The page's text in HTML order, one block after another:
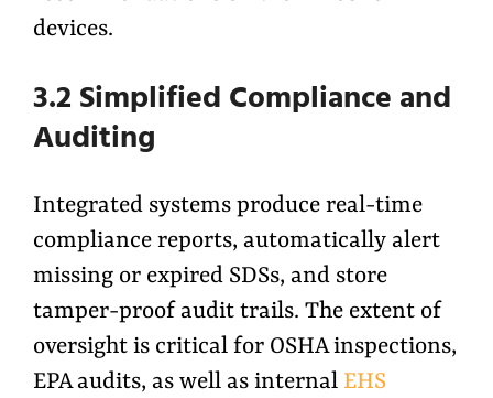
devices.
3.2 Simplified Compliance and
Auditing
Integrated systems produce real-time
compliance reports, automatically alert
missing or expired SDSs, and store
tamper-proof audit trails. The extent of
oversight is critical for OSHA inspections,
EPA audits, as well as internal EHS